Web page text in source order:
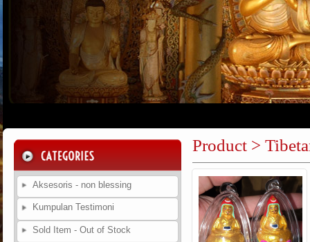
Aksesoris - non blessing
Kumpulan Testimoni
Sold Item - Out of Stock
Product >